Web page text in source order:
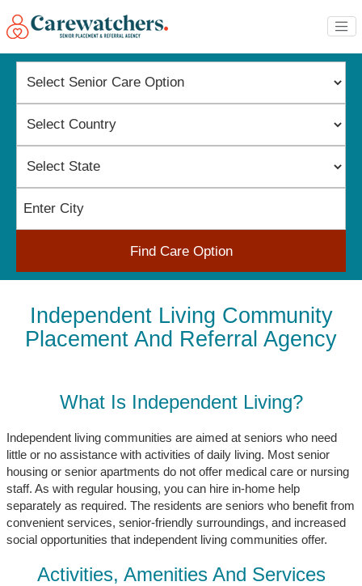
Find Care Option
Independent Living Community
Placement And Referral Agency
What Is Independent Living?
Independent living communities are aimed at seniors who need
little or no assistance with activities of daily living. Most senior
housing or senior apartments do not offer medical care or nursing
staff. As with regular housing, you can hire in-home help
separately as required. The residents are seniors who benefit from
convenient services, senior-friendly surroundings, and increased
social opportunities that independent living communities offer.
Activities, Amenities And Services